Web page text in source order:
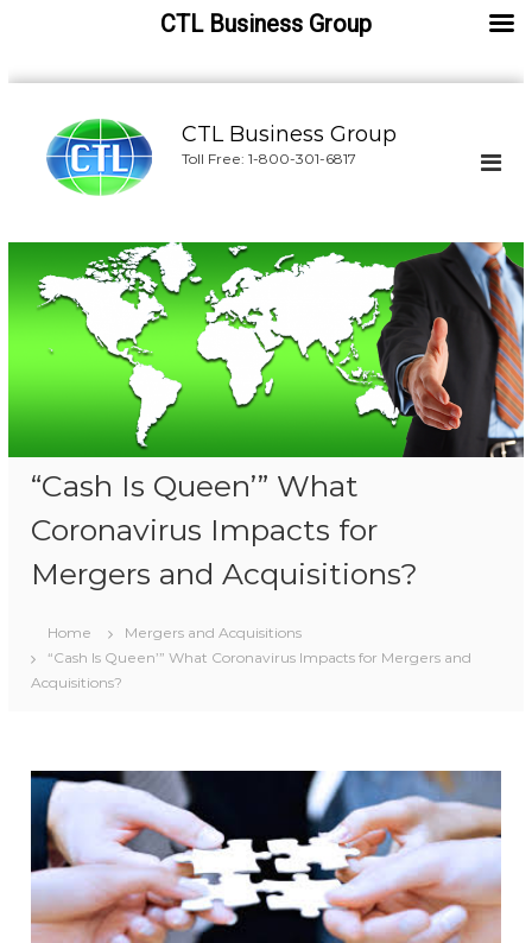
c
CTL Business Group
Toll Free: 1-800-301-6817
“Cash Is Queen’” What
Coronavirus Impacts for
Mergers and Acquisitions?
Home
Mergers and Acquisitions
“Cash Is Queen’” What Coronavirus Impacts for Mergers and
Acquisitions?
CTL Business Group